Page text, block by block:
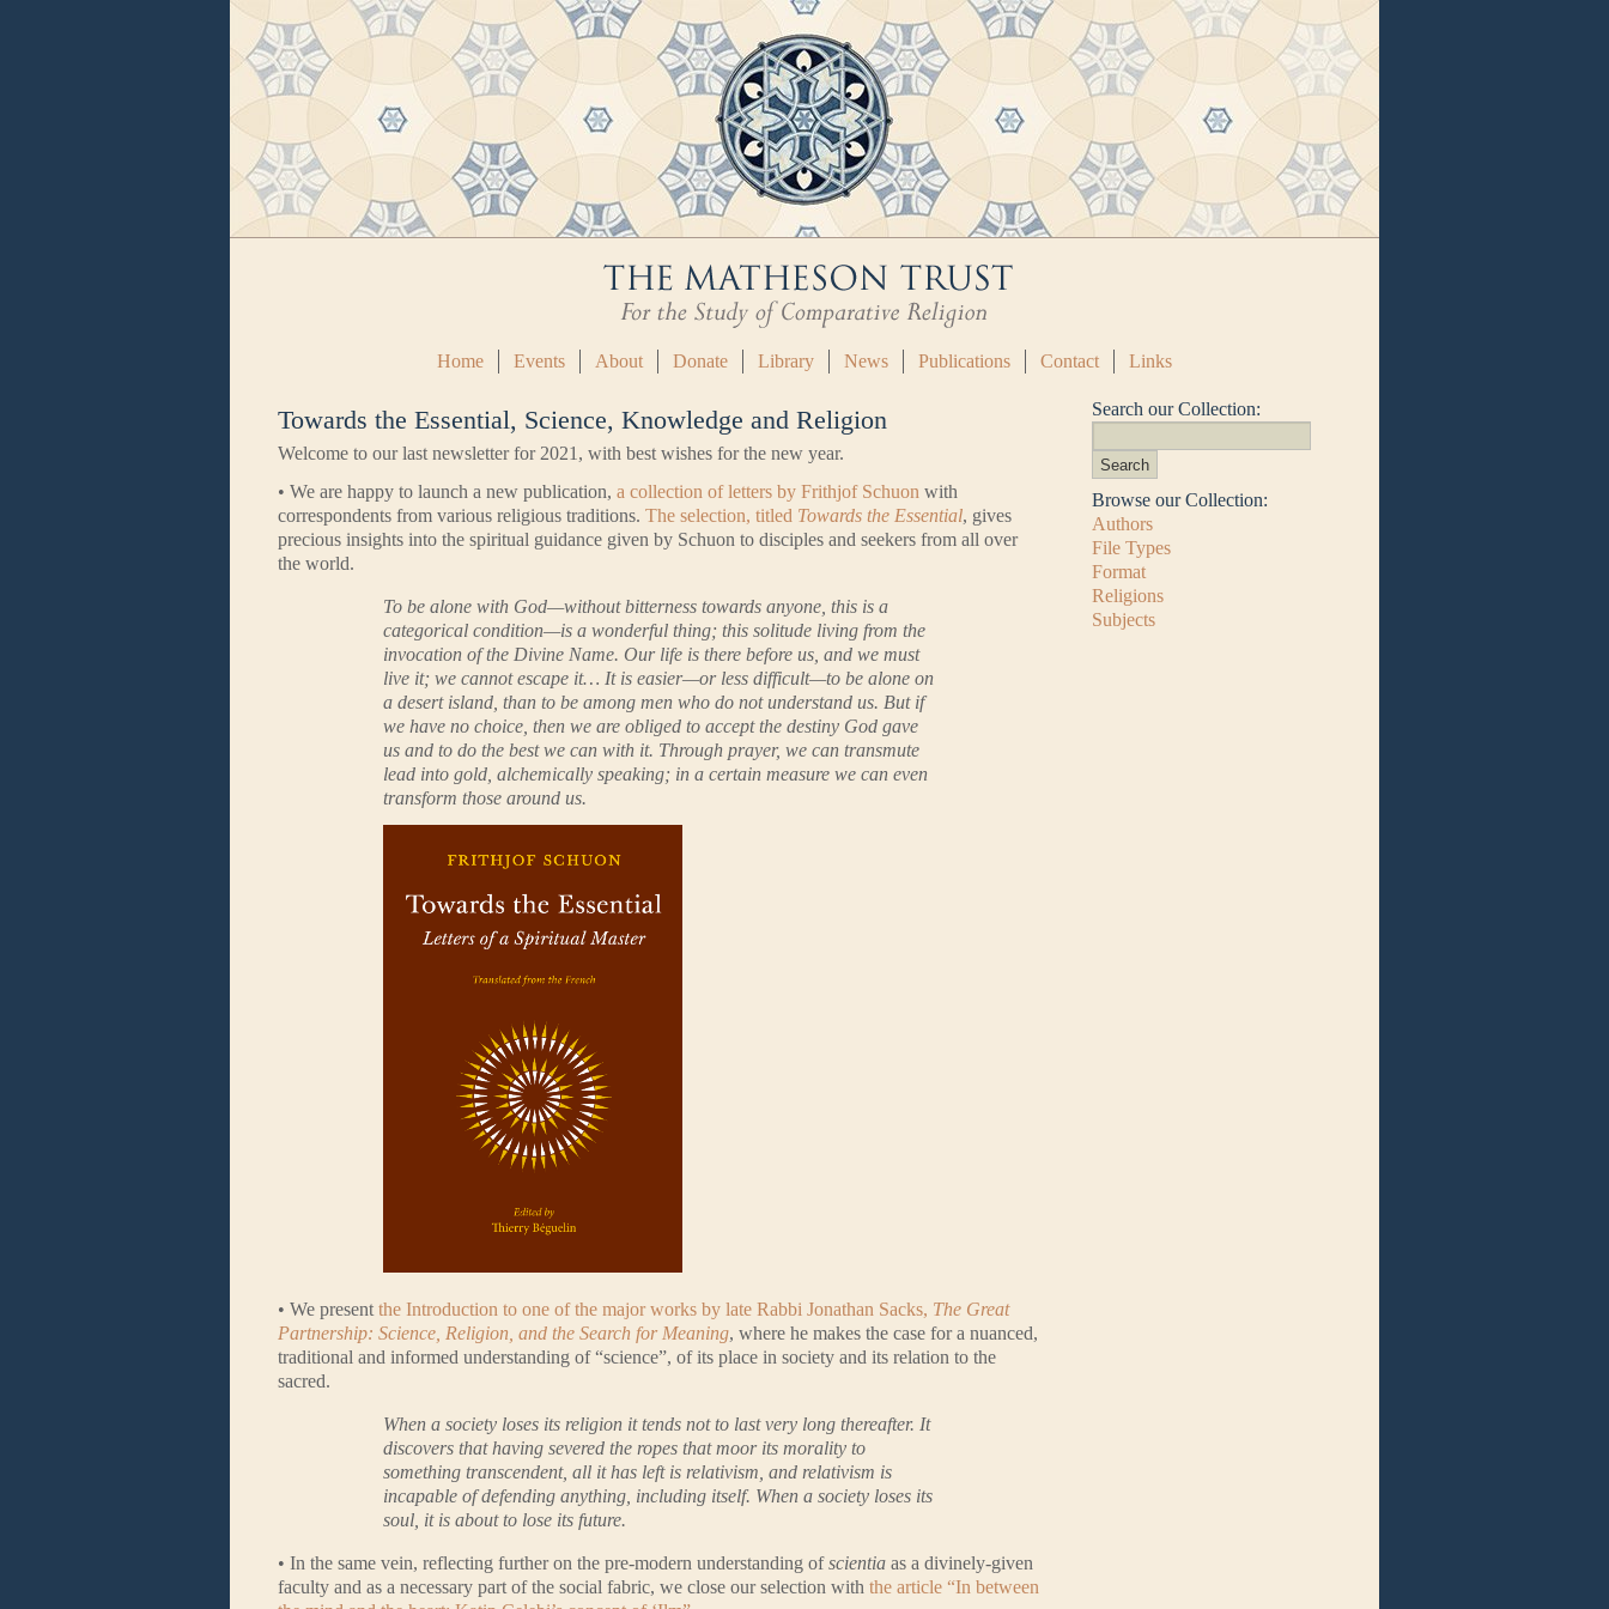
Home Events About Donate Library News Publications Contact Links
Towards the Essential, Science, Knowledge and Religion
Welcome to our last newsletter for 2021, with best wishes for the new year.
• We are happy to launch a new publication, a collection of letters by Frithjof Schuon with
correspondents from various religious traditions. The selection, titled Towards the Essential, gives
precious insights into the spiritual guidance given by Schuon to disciples and seekers from all over
the world.
To be alone with God—without bitterness towards anyone, this is a
categorical condition—is a wonderful thing; this solitude living from the
invocation of the Divine Name. Our life is there before us, and we must
live it; we cannot escape it… It is easier—or less difficult—to be alone on
a desert island, than to be among men who do not understand us. But if
we have no choice, then we are obliged to accept the destiny God gave
us and to do the best we can with it. Through prayer, we can transmute
lead into gold, alchemically speaking; in a certain measure we can even
transform those around us.
• We present the Introduction to one of the major works by late Rabbi Jonathan Sacks, The Great
Partnership: Science, Religion, and the Search for Meaning, where he makes the case for a nuanced,
traditional and informed understanding of “science”, of its place in society and its relation to the
sacred.
When a society loses its religion it tends not to last very long thereafter. It
discovers that having severed the ropes that moor its morality to
something transcendent, all it has left is relativism, and relativism is
incapable of defending anything, including itself. When a society loses its
soul, it is about to lose its future.
• In the same vein, reflecting further on the pre-modern understanding ofscientia as a divinely-given
faculty and as a necessary part of the social fabric, we close our selection with the article “In between
Search our Collection:
Browse our Collection:
Authors
File Types
Format
Religions
Subjects